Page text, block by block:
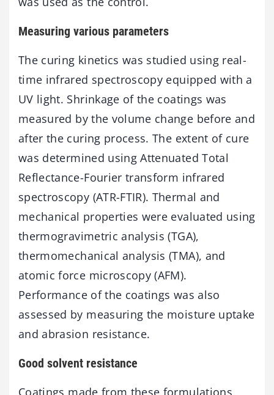
Measuring various parameters
The curing kinetics was studied using real-
time infrared spectroscopy equipped with a
UV light. Shrinkage of the coatings was
measured by the volume change before and
after the curing process. The extent of cure
was determined using Attenuated Total
Reflectance-Fourier transform infrared
spectroscopy (ATR-FTIR). Thermal and
mechanical properties were evaluated using
thermogravimetric analysis (TGA),
thermomechanical analysis (TMA), and
atomic force microscopy (AFM).
Performance of the coatings was also
assessed by measuring the moisture uptake
and abrasion resistance.
Good solvent resistance
Coatings made from these formulations